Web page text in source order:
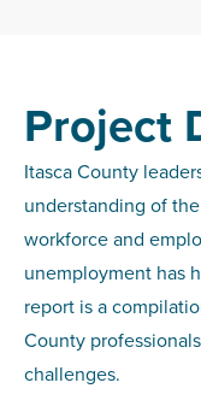
Project
Itasca County
understanding of
workforce and
unemployment has
report is a
County
challenges.